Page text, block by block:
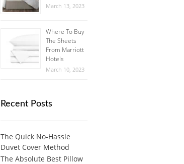
March 13, 2023
Where To Buy
The Sheets
From Marriott
Hotels
March 10, 2023
Recent Posts
The Quick No-Hassle
Duvet Cover Method
The Absolute Best Pillow